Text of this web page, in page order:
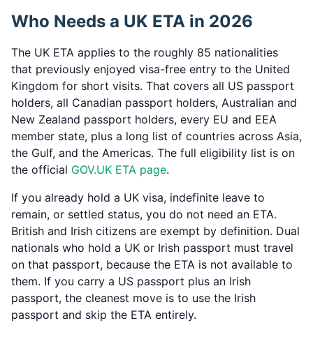
Who Needs a UK ETA in 2026
The UK ETA applies to the roughly 85 nationalities
that previously enjoyed visa-free entry to the United
Kingdom for short visits. That covers all US passport
holders, all Canadian passport holders, Australian and
New Zealand passport holders, every EU and EEA
member state, plus a long list of countries across Asia,
the Gulf, and the Americas. The full eligibility list is on
the official GOV.UK ETA page.
If you already hold a UK visa, indefinite leave to
remain, or settled status, you do not need an ETA.
British and Irish citizens are exempt by definition. Dual
nationals who hold a UK or Irish passport must travel
on that passport, because the ETA is not available to
them. If you carry a US passport plus an Irish
passport, the cleanest move is to use the Irish
passport and skip the ETA entirely.